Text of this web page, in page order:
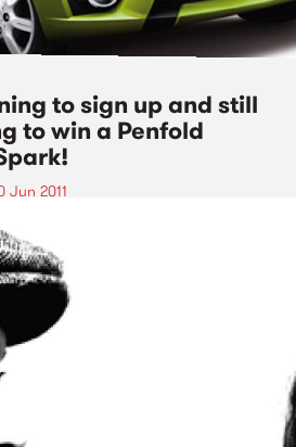
to sign up and still
to win a Penfold
Jun 2011